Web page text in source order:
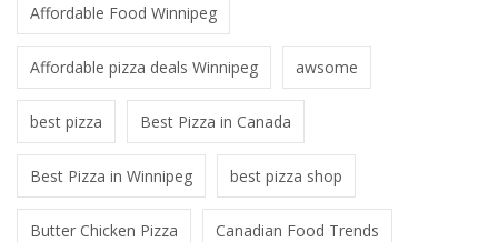
Affordable Food Winnipeg
Affordable pizza deals Winnipeg awsome
best pizza Best Pizza in Canada
Best Pizza in Winnipeg best pizza shop
Butter Chicken Pizza Canadian Food Trends